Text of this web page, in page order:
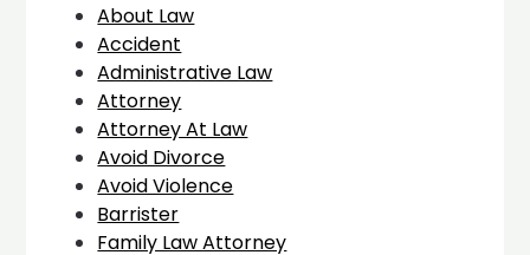
About Law
Accident
Administrative Law
Attorney
Attorney At Law
Avoid Divorce
Avoid Violence
Barrister
Family Law Attorney